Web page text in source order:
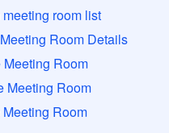
room list
Room Details
Meeting Room
Meeting Room
Room